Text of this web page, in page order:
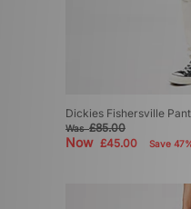
Dickies Fishersville Pant
Was£85.00
Now £45.00 Save